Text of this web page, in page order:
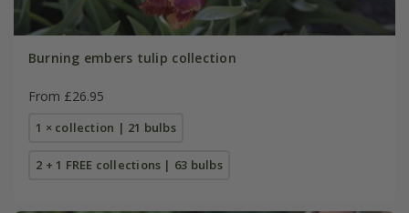
Burning embers tulip collection
From £26.95
1 × collection | 21 bulbs
2 + 1 FREE collections | 63 bulbs